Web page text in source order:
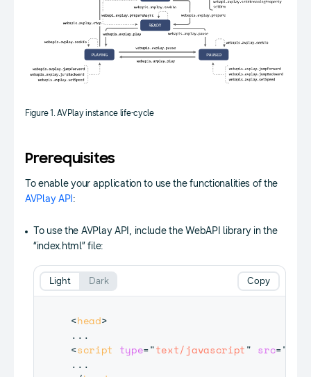
Figure 1. AVPlay instance life-cycle
Prerequisites
To enable your application to use the functionalities of the
AVPlay API :
To use the AVPlay API, include the WebAPI library in the
“index.html” file:
<head>
<script type="text/javascript" src="
Copy
Light Dark